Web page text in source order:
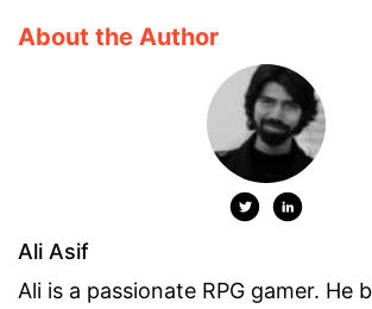
About the Author
Ali Asif
Ali is a passionate RPG gamer. He